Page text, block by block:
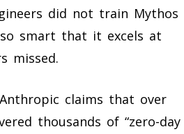
did not train Mythos
smart that it excels at
missed.
claims that over
thousands of “zero-day